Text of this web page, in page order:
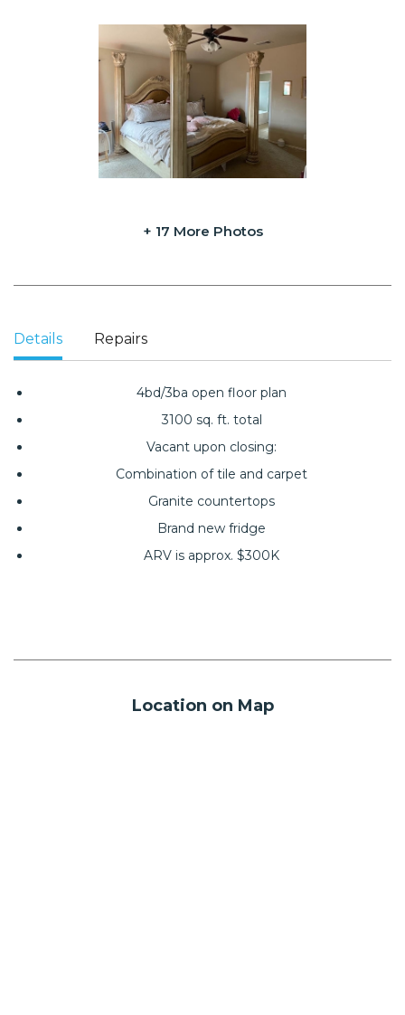
+ 17 More Photos
Details Repairs
4bd/3ba open floor plan
3100 sq. ft. total
Vacant upon closing:
Combination of tile and carpet
Granite countertops
Brand new fridge
ARV is approx. $300K
Location on Map